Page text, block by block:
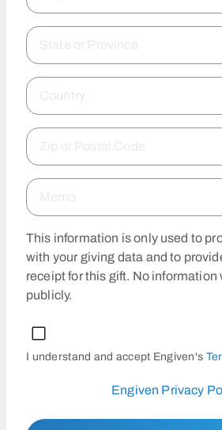
This information is only used to
with your giving data and to
receipt for this gift. No information
publicly.
I understand and accept Engiven's
Engiven Privacy